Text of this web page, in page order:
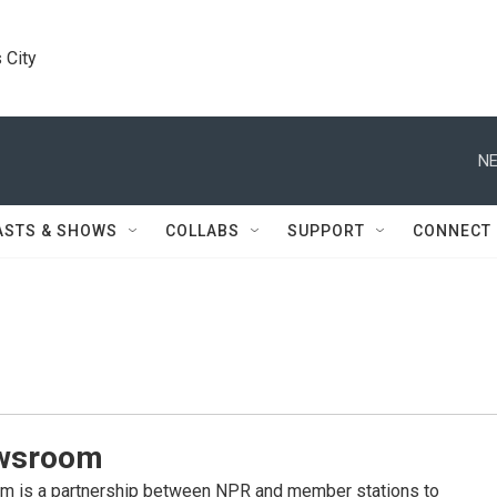
City
& SHOWS COLLABS SUPPORT CONNECT
is a partnership between NPR and member stations to